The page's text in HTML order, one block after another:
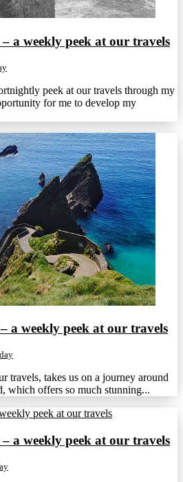
a weekly peek at our travels
peek at our travels through my
for me to develop my
a weekly peek at our travels
travels, takes us on a journey around
which offers so much stunning...
a weekly peek at our travels